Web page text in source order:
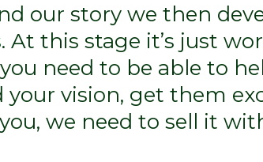
our story we then
this stage it’s just
you need to be able to
your vision, get them
we need to sell it